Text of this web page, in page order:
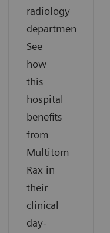
radiology
department.
See
how
this
hospital
benefits
from
Multitom
Rax in
their
clinical
day-